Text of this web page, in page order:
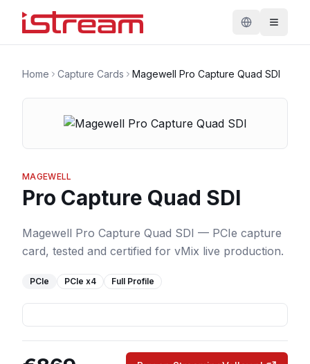
Home Capture Cards Magewell Pro Capture Quad SDI
MAGEWELL
Pro Capture Quad SDI
Magewell Pro Capture Quad SDI — PCIe capture
card, tested and certified for vMix live production.
PCIe PCIe x4 Full Profile